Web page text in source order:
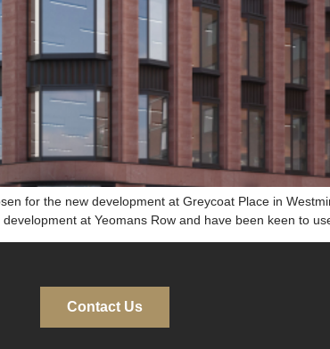
for the new development at Greycoat Place in
at Yeomans Row and have been keen to
Contact Us